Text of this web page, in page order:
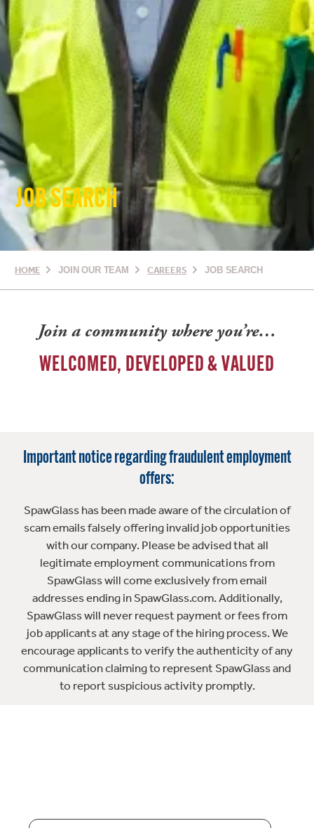
JOB SEARCH
HOME JOIN OUR TEAM CAREERS JOB SEARCH
Join a community where you’re…
WELCOMED, DEVELOPED & VALUED
Important notice regarding fraudulent employment
offers:
SpawGlass has been made aware of the circulation of
scam emails falsely offering invalid job opportunities
with our company. Please be advised that all
legitimate employment communications from
SpawGlass will come exclusively from email
addresses ending in SpawGlass.com. Additionally,
SpawGlass will never request payment or fees from
job applicants at any stage of the hiring process. We
encourage applicants to verify the authenticity of any
communication claiming to represent SpawGlass and
to report suspicious activity promptly.